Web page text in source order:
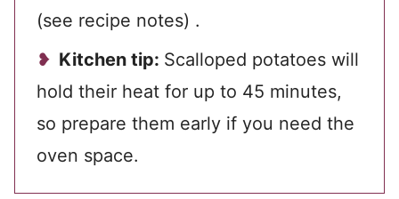
(see recipe notes) .
Kitchen tip: Scalloped potatoes will
hold their heat for up to 45 minutes,
so prepare them early if you need the
oven space.